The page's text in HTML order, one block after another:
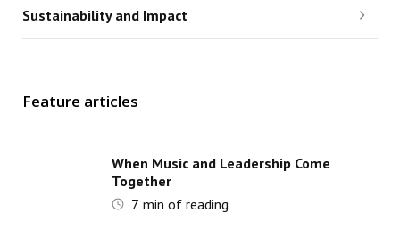
Sustainability and Impact
Feature articles
When Music and Leadership Come
Together
7 min of reading